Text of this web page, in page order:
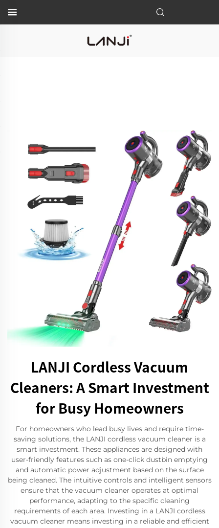
LANJI Cordless Vacuum
Cleaners: A Smart Investment
for Busy Homeowners
For homeowners who lead busy lives and require time-
saving solutions, the LANJI cordless vacuum cleaner is a
smart investment. These appliances are designed with
user-friendly features such as one-click dustbin emptying
and automatic power adjustment based on the surface
being cleaned. The intuitive controls and intelligent sensors
ensure that the vacuum cleaner operates at optimal
performance, adapting to the specific cleaning
requirements of each area. Investing in a LANJI cordless
vacuum cleaner means investing in a reliable and efficient